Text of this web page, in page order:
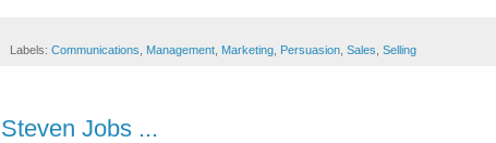
Labels: Communications Management Marketing Persuasion Sales Selling
Steven Jobs ...